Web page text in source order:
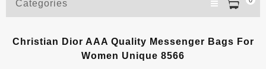
Categories
Christian Dior AAA Quality Messenger Bags For
Women Unique 8566